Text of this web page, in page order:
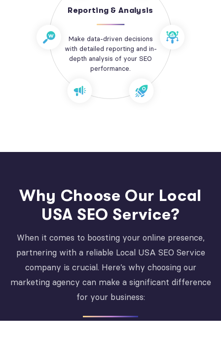
Reporting & Analysis
Make data-driven decisions
with detailed reporting and in-
depth analysis of your SEO
performance.
Why Choose Our Local
USA SEO Service?
When it comes to boosting your online presence,
partnering with a reliable Local USA SEO Service
company is crucial. Here’s why choosing our
marketing agency can make a significant difference
for your business: